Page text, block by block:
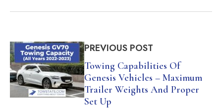
PREVIOUS POST
Towing Capabilities Of
Genesis Vehicles – Maximum
Trailer Weights And Proper
Set Up